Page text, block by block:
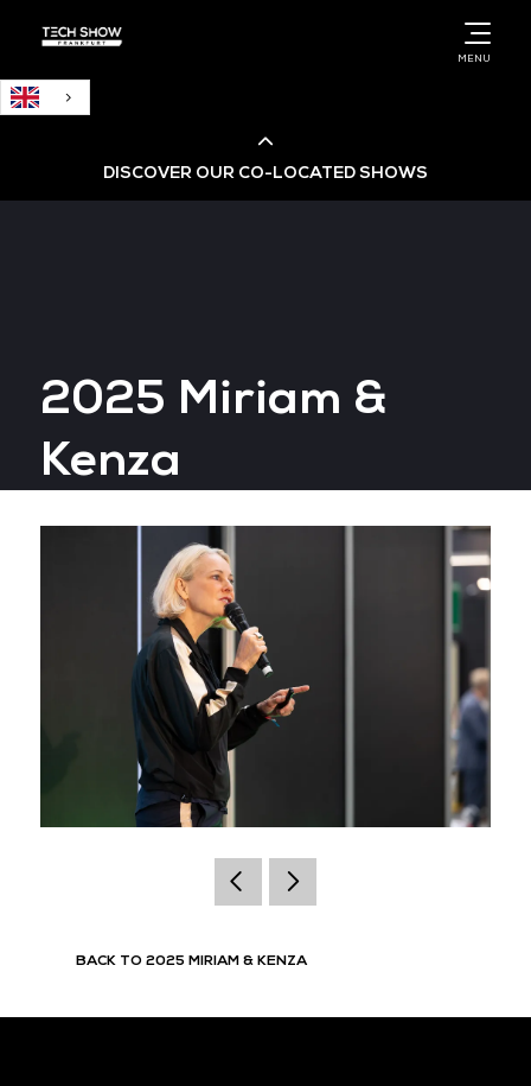
MENU
DISCOVER OUR CO-LOCATED SHOWS
Big Data & AI World
Data Centre World
2025 Miriam &
Kenza
BACK TO 2025 MIRIAM & KENZA